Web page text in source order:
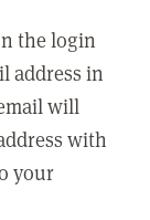
the login
address in
will
with
your